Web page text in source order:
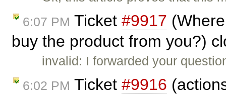
6:07 PM Ticket #9917
buy the product from you?)
invalid: I forwarded your
6:02 PM Ticket #9916